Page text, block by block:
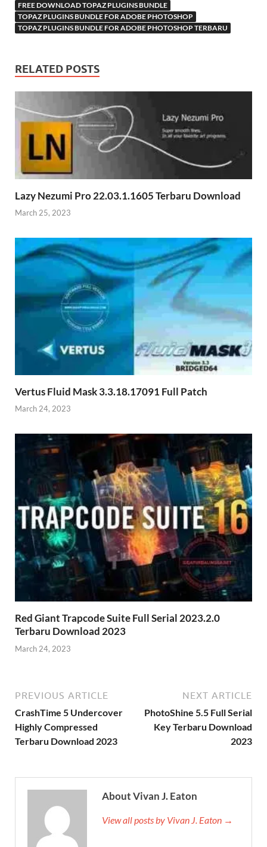
FREE DOWNLOAD TOPAZ PLUGINS BUNDLE
TOPAZ PLUGINS BUNDLE FOR ADOBE PHOTOSHOP
TOPAZ PLUGINS BUNDLE FOR ADOBE PHOTOSHOP​ TERBARU
RELATED POSTS
Lazy Nezumi Pro 22.03.1.1605 Terbaru Download
March 25, 2023
Vertus Fluid Mask 3.3.18.17091​ Full Patch
March 24, 2023
Red Giant Trapcode Suite Full Serial 2023.2.0
Terbaru Download 2023
March 24, 2023
PREVIOUS ARTICLE
CrashTime 5 Undercover
Highly Compressed
Terbaru Download 2023
NEXT ARTICLE
PhotoShine 5.5 Full Serial
Key Terbaru Download
2023
About Vivan J. Eaton
View all posts by Vivan J. Eaton →